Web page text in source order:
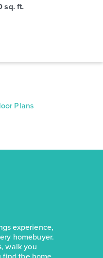
sq. ft.
Plans
experience,
homebuyer.
walk you